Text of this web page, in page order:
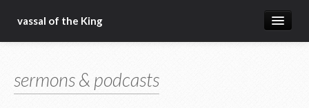
vassal of the King
blog
sermons & podcasts